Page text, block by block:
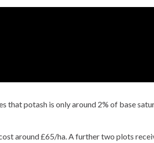
that potash is only around 2% of base
around £65/ha. A further two plots